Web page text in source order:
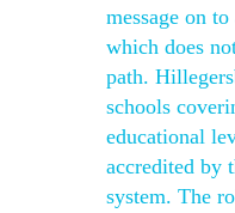
message on
which does
path.
schools
educational
accredited by
system. The